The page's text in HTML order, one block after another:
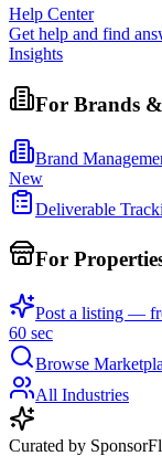
Help Center
Get help and find
Insights
For Brands
Brand
New
Deliverable
For
Post a listing —
60 sec
Browse
All Industries
Curated by